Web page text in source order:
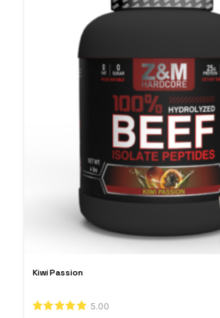
Kiwi Passion
5.00